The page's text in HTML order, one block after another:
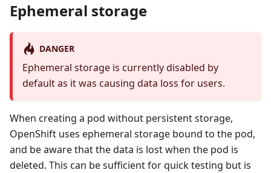
Ephemeral storage
DANGER
Ephemeral storage is currently disabled by
default as it was causing data loss for users.
When creating a pod without persistent storage,
OpenShift uses ephemeral storage bound to the pod,
and be aware that the data is lost when the pod is
deleted. This can be sufficient for quick testing but is